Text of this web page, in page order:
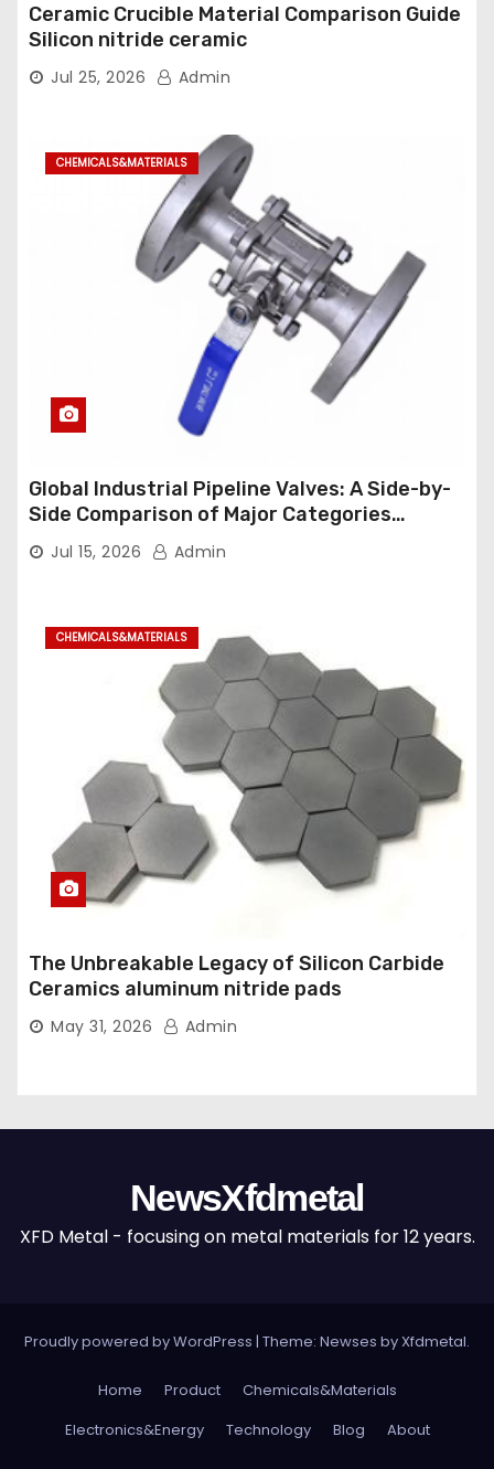
Ceramic Crucible Material Comparison Guide
Silicon nitride ceramic
Jul 25, 2026 Admin
CHEMICALS&MATERIALS
Global Industrial Pipeline Valves: A Side-by-
Side Comparison of Major Categories
Industrial Ball Valve
Jul 15, 2026 Admin
CHEMICALS&MATERIALS
The Unbreakable Legacy of Silicon Carbide
Ceramics aluminum nitride pads
May 31, 2026 Admin
NewsXfdmetal
XFD Metal - focusing on metal materials for 12 years.
Proudly powered by WordPress | Theme: Newses byXfdmetal.
Home Product
Chemicals&Materials
Electronics&Energy
Technology Blog About